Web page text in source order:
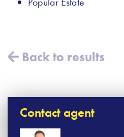
Back to results
Contact agent